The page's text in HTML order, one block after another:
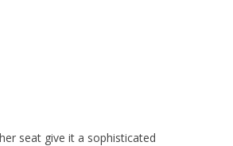
seat give it a sophisticated